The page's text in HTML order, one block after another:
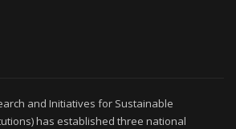
and Initiatives for Sustainable
has established three national